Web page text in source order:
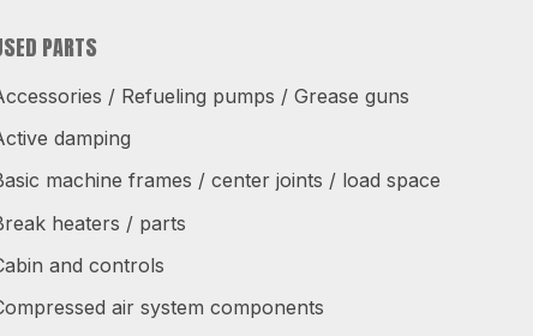
PARTS
/ Refueling pumps / Grease guns
damping
machine frames / center joints / load space
heaters / parts
and controls
air system components